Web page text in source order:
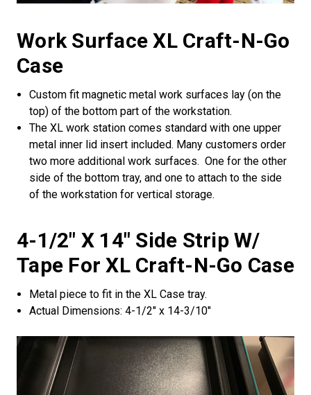
Work Surface XL Craft-N-Go
Case
Custom fit magnetic metal work surfaces lay (on the
top) of the bottom part of the workstation.
The XL work station comes standard with one upper
metal inner lid insert included. Many customers order
two more additional work surfaces. One for the other
side of the bottom tray, and one to attach to the side
of the workstation for vertical storage.
4-1/2" X 14" Side Strip W/
Tape For XL Craft-N-Go Case
Metal piece to fit in the XL Case tray.
Actual Dimensions: 4-1/2" x 14-3/10"